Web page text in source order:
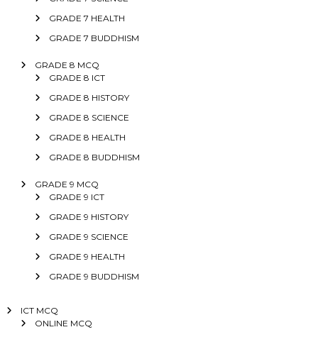
GRADE 7 HEALTH
GRADE 7 BUDDHISM
GRADE 8 MCQ
GRADE 8 ICT
GRADE 8 HISTORY
GRADE 8 SCIENCE
GRADE 8 HEALTH
GRADE 8 BUDDHISM
GRADE 9 MCQ
GRADE 9 ICT
GRADE 9 HISTORY
GRADE 9 SCIENCE
GRADE 9 HEALTH
GRADE 9 BUDDHISM
ICT MCQ
ONLINE MCQ